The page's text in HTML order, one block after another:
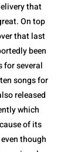
that
On top
that last
been
for several
songs for
released
which
of its
though